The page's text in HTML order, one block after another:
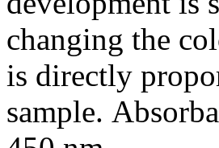
changing the
is directly
sample.